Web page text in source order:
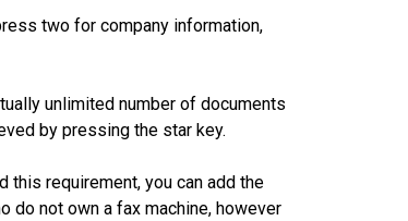
two for company information,
unlimited number of documents
by pressing the star key.
this requirement, you can add the
do not own a fax machine, however